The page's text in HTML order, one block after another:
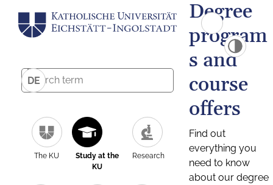
DE
The KU
Study at the
KU
Research
Degree
program
s and
course
offers
Find out
everything you
need to know
about our degree